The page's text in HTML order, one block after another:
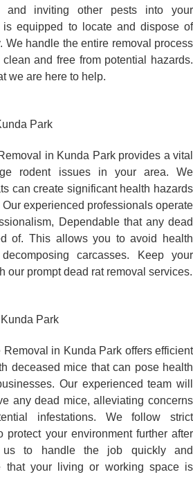
and inviting other pests into your
is equipped to locate and dispose of
We handle the entire removal process
and free from potential hazards.
we are here to help.
Park
in Kunda Park provides a vital
rodent issues in your area. We
can create significant health hazards
experienced professionals operate
Dependable that any dead
of. This allows you to avoid health
carcasses. Keep your
our prompt dead rat removal services.
Park
in Kunda Park offers efficient
deceased mice that can pose health
Our experienced team will
any dead mice, alleviating concerns
infestations. We follow strict
protect your environment further after
us to handle the job quickly and
that your living or working space is